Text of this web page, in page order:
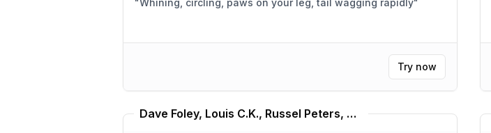
"Whining, circling, paws on your leg, tail wagging rapidly"
Try now
Dave Foley, Louis C.K., Russel Peters, Bill Burr Translator